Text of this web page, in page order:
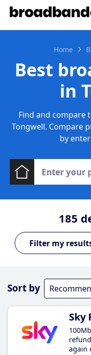
Home
Best
in
Find and compare
Tongwell. Compare
by
185
Sort by
Sky
again